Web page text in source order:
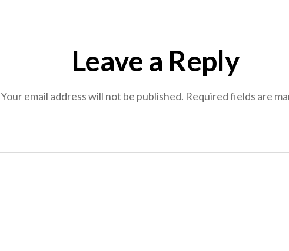
Leave a Reply
Your email address will not be published. Required fields are